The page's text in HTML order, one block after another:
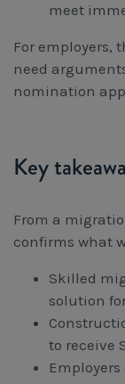
meet
For employers,
need
nomination
Key
From a
confirms what
Skilled
solution
to receive